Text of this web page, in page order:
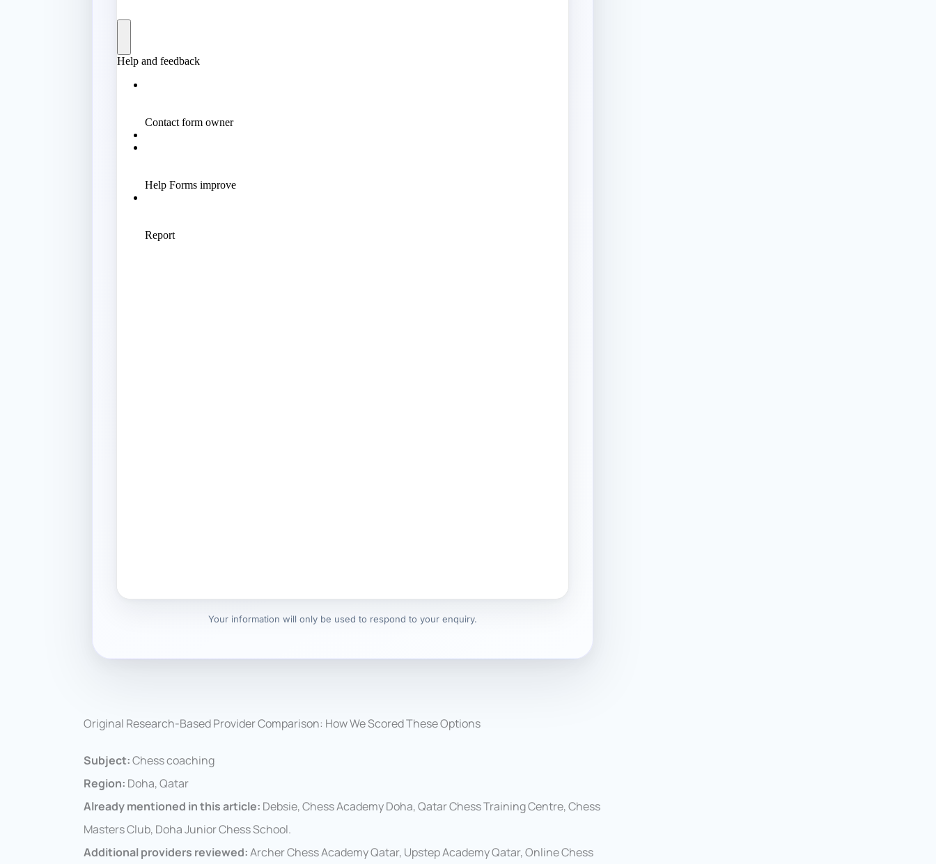
Your information will only be used to respond to your enquiry.
Original Research-Based Provider Comparison: How We Scored These Options
Subject:Chess coaching
Region: Doha, Qatar
Already mentioned in this article: Debsie, Chess Academy Doha, Qatar Chess Training Centre, Chess
Masters Club, Doha Junior Chess School.
Additional providers reviewed:Archer Chess Academy Qatar, Upstep Academy Qatar, Online Chess